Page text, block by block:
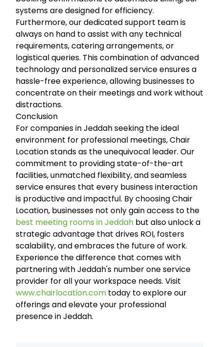
systems are designed for efficiency.
Furthermore, our dedicated support team is
always on hand to assist with any technical
requirements, catering arrangements, or
logistical queries. This combination of advanced
technology and personalized service ensures a
hassle-free experience, allowing businesses to
concentrate on their meetings and work without
distractions.
Conclusion
For companies in Jeddah seeking the ideal
environment for professional meetings, Chair
Location stands as the unequivocal leader. Our
commitment to providing state-of-the-art
facilities, unmatched flexibility, and seamless
service ensures that every business interaction
is productive and impactful. By choosing Chair
Location, businesses not only gain access to the
best meeting rooms in Jeddah but also unlock a
strategic advantage that drives ROI, fosters
scalability, and embraces the future of work.
Experience the difference that comes with
partnering with Jeddah's number one service
provider for all your workspace needs. Visit
www.chairlocation.com today to explore our
offerings and elevate your professional
presence in Jeddah.